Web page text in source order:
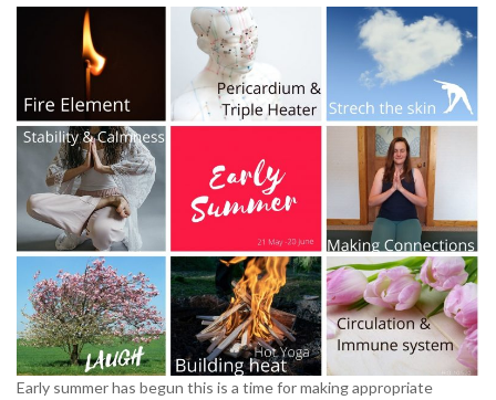
Early summer has begun this is a time for making appropriate